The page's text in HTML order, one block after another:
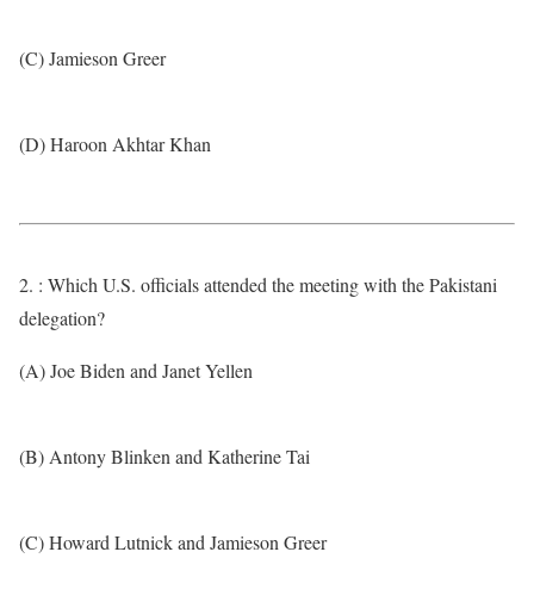
(C) Jamieson Greer
(D) Haroon Akhtar Khan
2. : Which U.S. officials attended the meeting with the Pakistani
delegation?
(A) Joe Biden and Janet Yellen
(B) Antony Blinken and Katherine Tai
(C) Howard Lutnick and Jamieson Greer